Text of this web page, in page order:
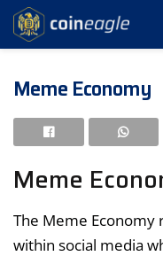
Meme Economy
Meme
The Meme
within social media